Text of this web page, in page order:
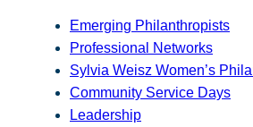
Emerging Philanthropists
Professional Networks
Sylvia Weisz Women’s
Community Service Days
Leadership